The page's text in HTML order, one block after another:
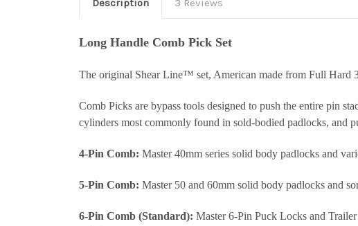
Description 3 Reviews
Long Handle Comb Pick Set
The original Shear Line™ set, American made from Full Hard
Comb Picks are bypass tools designed to push the entire pin
cylinders most commonly found in sold-bodied padlocks, and
4-Pin Comb: Master 40mm series solid body padlocks and
5-Pin Comb: Master 50 and 60mm solid body padlocks and
6-Pin Comb (Standard): Master 6-Pin Puck Locks and